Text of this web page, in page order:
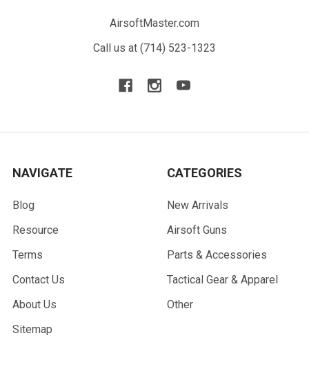
AirsoftMaster.com
Call us at (714) 523-1323
NAVIGATE
Blog
Resource
Terms
Contact Us
About Us
Sitemap
CATEGORIES
New Arrivals
Airsoft Guns
Parts & Accessories
Tactical Gear & Apparel
Other